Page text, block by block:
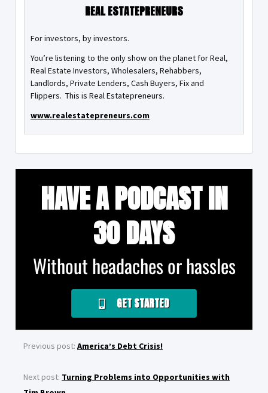
REAL ESTATEPRENEURS
For investors, by investors.
You’re listening to the only show on the planet for Real,
Real Estate Investors, Wholesalers, Rehabbers,
Landlords, Private Lenders, Cash Buyers, Fix and
Flippers. This is Real Estatepreneurs.
www.realestatepreneurs.com
HAVE A PODCAST IN
30 DAYS
Without headaches or hassles
GET STARTED
Previous post: America’s Debt Crisis!
Next post: Turning Problems into Opportunities with